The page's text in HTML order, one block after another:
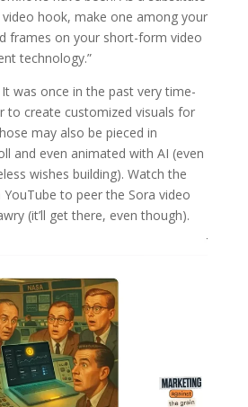
hook, make one among your
frames on your short-form video
technology.”
It was once in the past very time-
to create customized visuals for
may also be pieced in
and even animated with AI (even
wishes building). Watch the
to peer the Sora video
(it’ll get there, even though).